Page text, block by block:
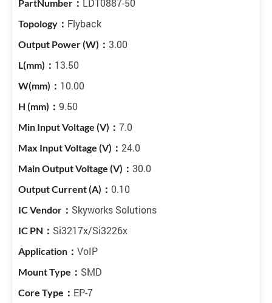
LDT0887-50
Flyback
3.00
13.50
10.00
9.50
7.0
24.0
30.0
0.10
Skyworks Solutions
Si3217x/Si3226x
VoIP
SMD
EP-7